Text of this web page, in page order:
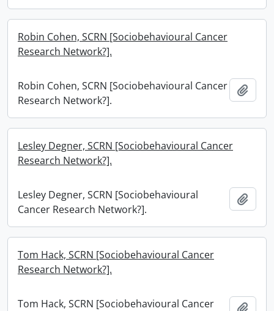
Robin Cohen, SCRN [Sociobehavioural Cancer
Research Network?].
Robin Cohen, SCRN [Sociobehavioural Cancer
Research Network?].
Lesley Degner, SCRN [Sociobehavioural Cancer
Research Network?].
Lesley Degner, SCRN [Sociobehavioural
Cancer Research Network?].
Tom Hack, SCRN [Sociobehavioural Cancer
Research Network?].
Tom Hack, SCRN [Sociobehavioural Cancer